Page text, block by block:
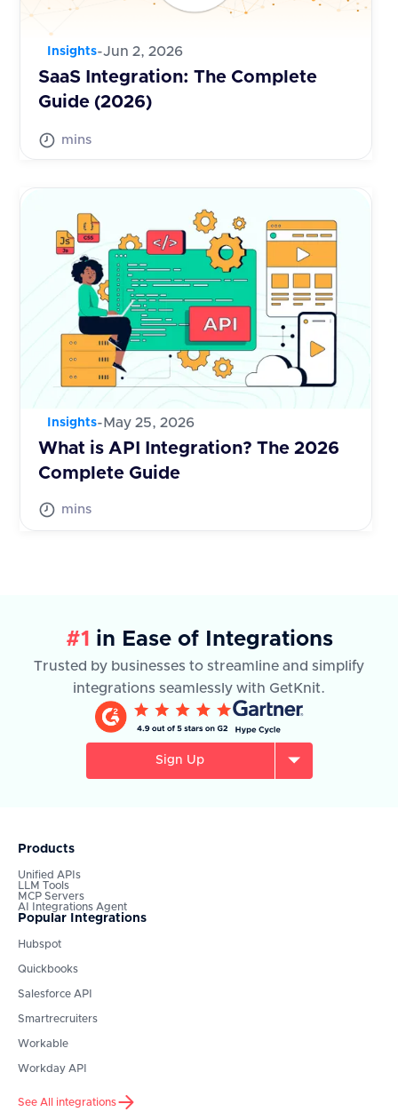
Insights-Jun 2, 2026
SaaS Integration: The Complete
Guide (2026)
mins
Insights- May 25, 2026
What is API Integration? The 2026
Complete Guide
mins
#1 in Ease of Integrations
Trusted by businesses to streamline and simplify
integrations seamlessly with GetKnit.
Sign Up
Products
Unified APIs
LLM Tools
MCP Servers
AI Integrations Agent
Popular Integrations
Hubspot
Quickbooks
Salesforce API
Smartrecruiters
Workable
Workday API
See All integrations